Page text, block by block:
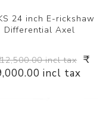
24 inch E-rickshaw
Differential Axel
12,500.00 incl tax ₹
incl tax